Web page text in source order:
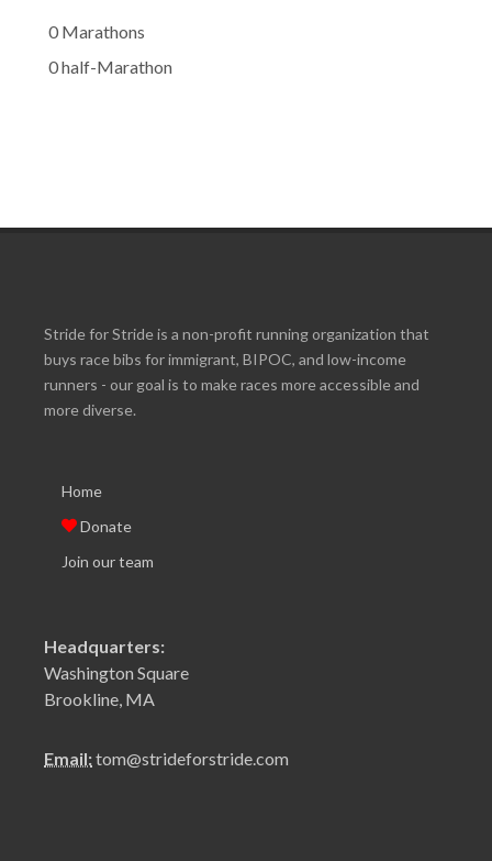
0 Marathons
0 half-Marathon
Stride for Stride is a non-profit running organization that
buys race bibs for immigrant, BIPOC, and low-income
runners - our goal is to make races more accessible and
more diverse.
Home
Donate
Join our team
Headquarters:
Washington Square
Brookline, MA
Email:tom@strideforstride.com